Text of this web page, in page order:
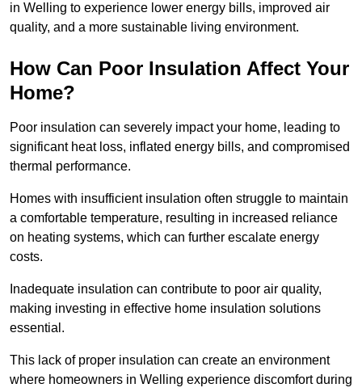
in Welling to experience lower energy bills, improved air
quality, and a more sustainable living environment.
How Can Poor Insulation Affect Your
Home?
Poor insulation can severely impact your home, leading to
significant heat loss, inflated energy bills, and compromised
thermal performance.
Homes with insufficient insulation often struggle to maintain
a comfortable temperature, resulting in increased reliance
on heating systems, which can further escalate energy
costs.
Inadequate insulation can contribute to poor air quality,
making investing in effective home insulation solutions
essential.
This lack of proper insulation can create an environment
where homeowners in Welling experience discomfort during